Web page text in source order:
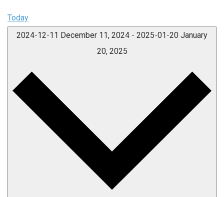
Today
2024-12-11 December 11, 2024 - 2025-01-20 January
20, 2025